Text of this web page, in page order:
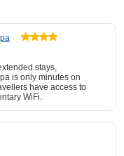
stays,
is only minutes on
have access to
WiFi.